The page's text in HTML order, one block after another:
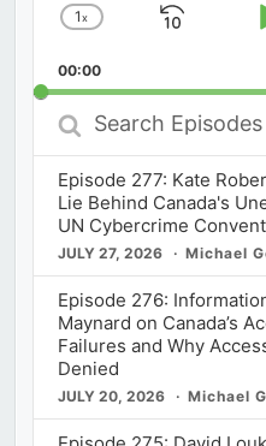
Change
Rate
1x
Skip
00:00
Search
Episodes
Episode 277: Kate
Lie Behind Canada's
UN Cybercrime
JULY 27, 2026 Michael
Episode 276:
Maynard on Canada’s
Failures and Why
Denied
JULY 20, 2026 Michael